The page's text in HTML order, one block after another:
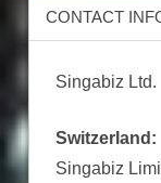
CONTACT
Singabiz Ltd.
Switzerland:
Singabiz